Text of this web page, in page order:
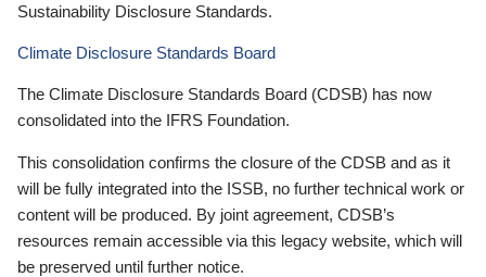
Sustainability Disclosure Standards.
Climate Disclosure Standards Board
The Climate Disclosure Standards Board (CDSB) has now
consolidated into the IFRS Foundation.
This consolidation confirms the closure of the CDSB and as it
will be fully integrated into the ISSB, no further technical work or
content will be produced. By joint agreement, CDSB’s
resources remain accessible via this legacy website, which will
be preserved until further notice.